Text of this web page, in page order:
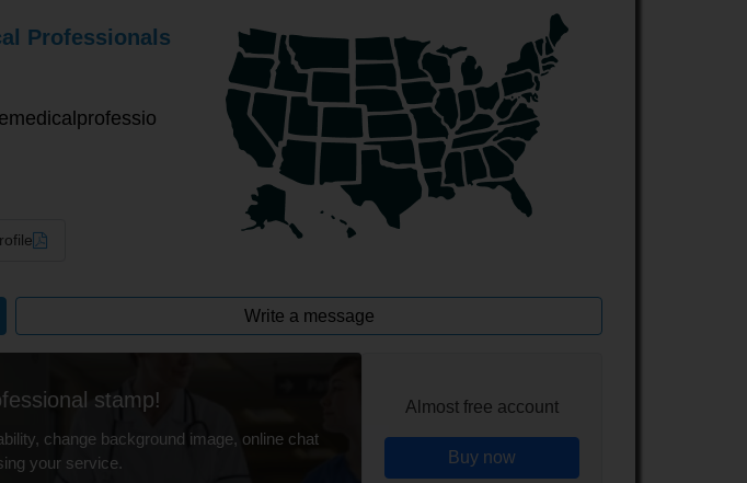
Professionals
Write a message
stamp!
change background image, online chat
your service.
Almost free account
Buy now